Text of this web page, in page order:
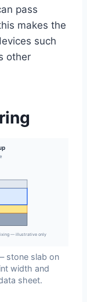
pass
makes the
such
other
— illustrative only
stone slab on
width and
sheet.